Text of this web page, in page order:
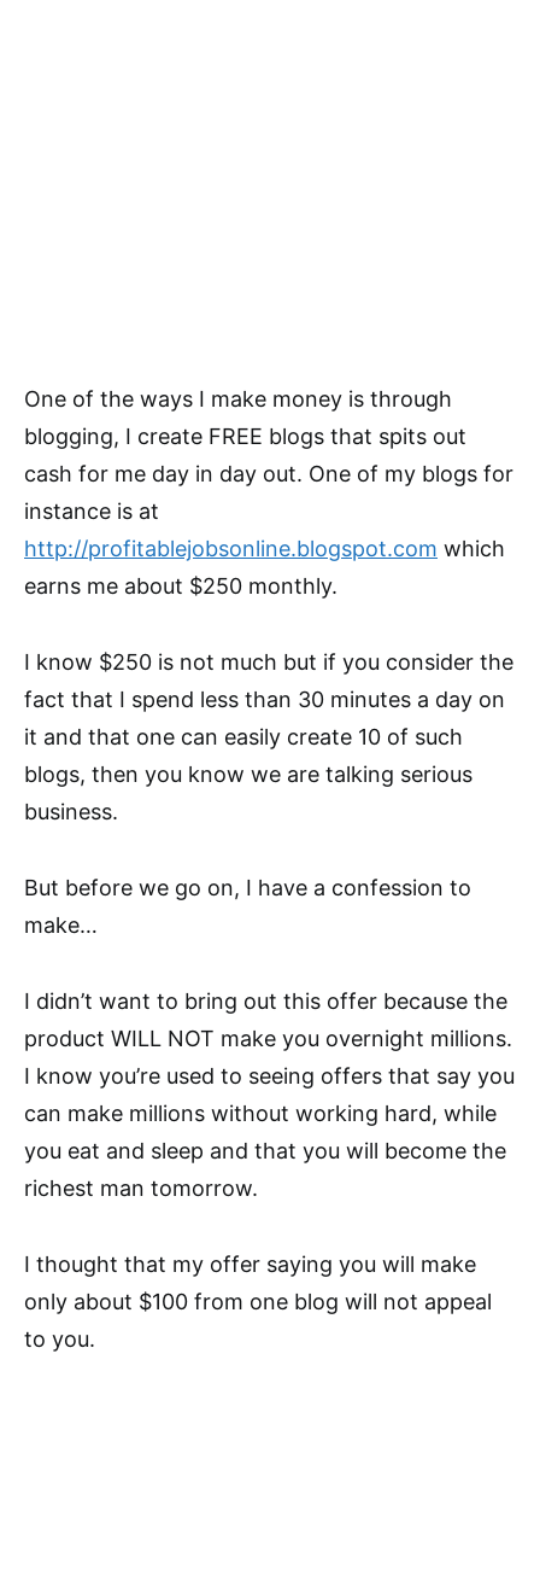
One of the ways I make money is through
blogging, I create FREE blogs that spits out
cash for me day in day out. One of my blogs for
instance is at
http://profitablejobsonline.blogspot.com which
earns me about $250 monthly.
I know $250 is not much but if you consider the
fact that I spend less than 30 minutes a day on
it and that one can easily create 10 of such
blogs, then you know we are talking serious
business.
But before we go on, I have a confession to
make…
I didn’t want to bring out this offer because the
product WILL NOT make you overnight millions.
I know you’re used to seeing offers that say you
can make millions without working hard, while
you eat and sleep and that you will become the
richest man tomorrow.
I thought that my offer saying you will make
only about $100 from one blog will not appeal
to you.